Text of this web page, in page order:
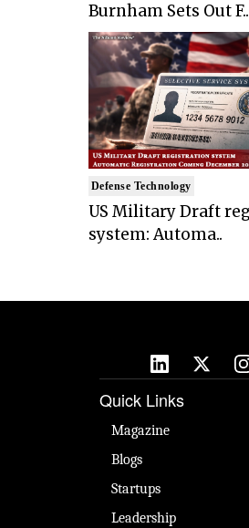
Burnham Sets Out F..
Defense Technology
US Military Draft
system: Automa..
Quick Links
Magazine
Blogs
Startups
Leadership